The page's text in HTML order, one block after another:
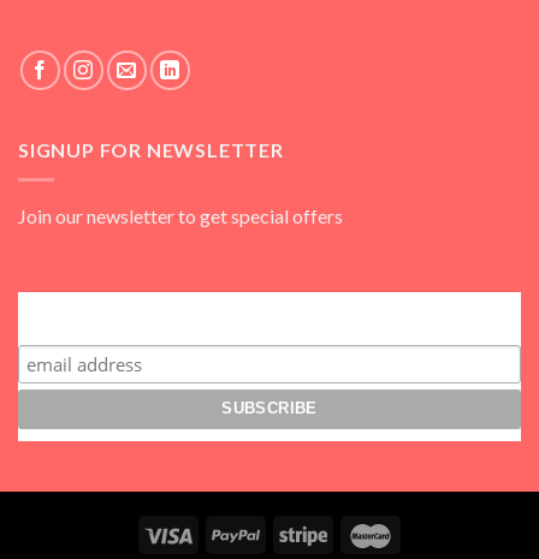
SIGNUP FOR NEWSLETTER
Join our newsletter to get special offers